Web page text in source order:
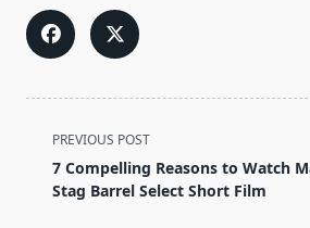
<span
class="nav-
subtitle
PREVIOUS POST
7 Compelling Reasons to Watch
Stag Barrel Select Short Film